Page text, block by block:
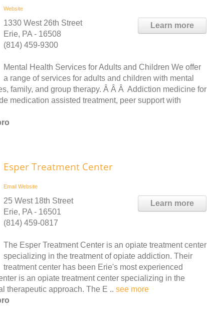
Website
Learn more
1330 West 26th Street
Erie, PA - 16508
(814) 459-9300
Mental Health Services for Adults and Children We offer
a range of services for adults and children with mental
family, and group therapy. Â Â Â Addiction medicine for
medication assisted treatment, peer support with
Esper Treatment Center
Email Website
Learn more
25 West 18th Street
Erie, PA - 16501
(814) 459-0817
The Esper Treatment Center is an opiate treatment center
specializing in the treatment of opiate addiction. Their
treatment center has been Erie's most experienced
is an opiate treatment center specializing in the
therapeutic approach. The E .. see more